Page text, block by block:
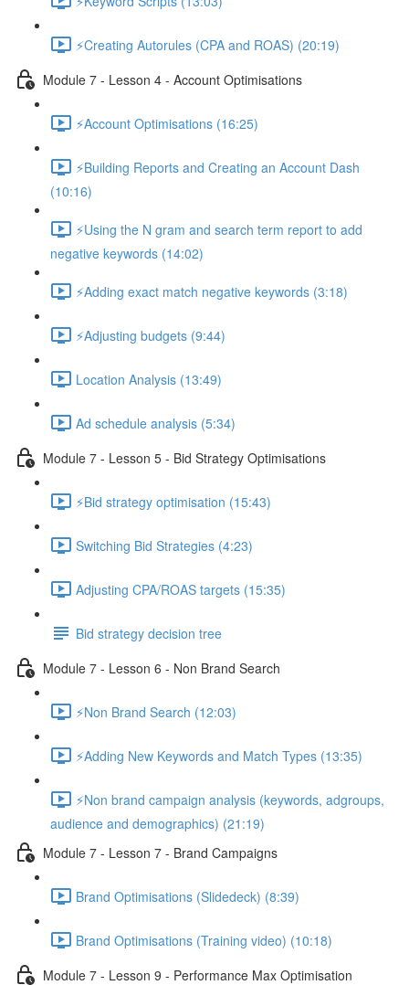
⚡Creating Autorules (CPA and ROAS) (20:19)
Module 7 - Lesson 4 - Account Optimisations
⚡Account Optimisations (16:25)
⚡Building Reports and Creating an Account Dash
(10:16)
⚡Using the N gram and search term report to add
negative keywords (14:02)
⚡Adding exact match negative keywords (3:18)
⚡Adjusting budgets (9:44)
Location Analysis (13:49)
Ad schedule analysis (5:34)
Module 7 - Lesson 5 - Bid Strategy Optimisations
⚡Bid strategy optimisation (15:43)
Switching Bid Strategies (4:23)
Adjusting CPA/ROAS targets (15:35)
Bid strategy decision tree
Module 7 - Lesson 6 - Non Brand Search
⚡Non Brand Search (12:03)
⚡Adding New Keywords and Match Types (13:35)
⚡Non brand campaign analysis (keywords, adgroups,
audience and demographics) (21:19)
Module 7 - Lesson 7 - Brand Campaigns
Brand Optimisations (Slidedeck) (8:39)
Brand Optimisations (Training video) (10:18)
Module 7 - Lesson 9 - Performance Max Optimisation